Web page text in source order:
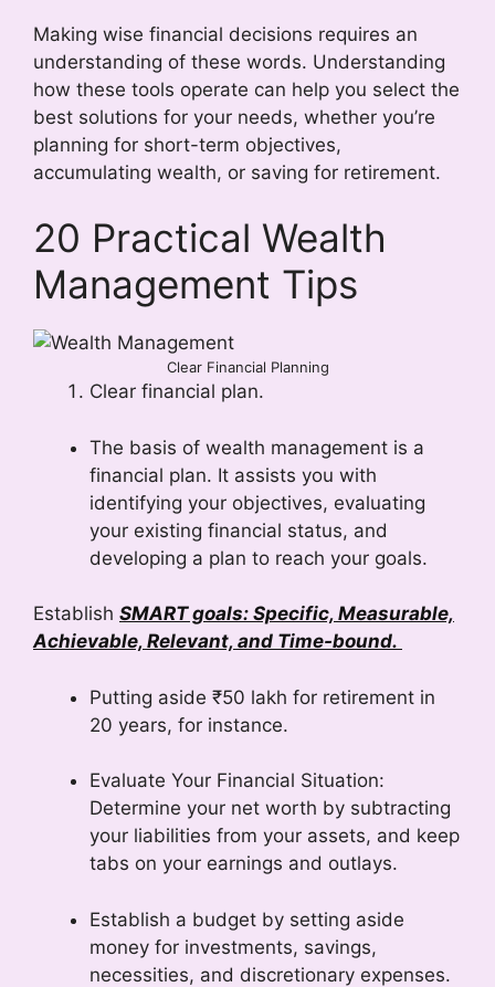
Making wise financial decisions requires an
understanding of these words. Understanding
how these tools operate can help you select the
best solutions for your needs, whether you’re
planning for short-term objectives,
accumulating wealth, or saving for retirement.
20 Practical Wealth
Management Tips
Clear Financial Planning
Clear financial plan.
The basis of wealth management is a
financial plan. It assists you with
identifying your objectives, evaluating
your existing financial status, and
developing a plan to reach your goals.
Establish SMART goals: Specific, Measurable,
Achievable, Relevant, and Time-bound.
Putting aside ₹50 lakh for retirement in
20 years, for instance.
Evaluate Your Financial Situation:
Determine your net worth by subtracting
your liabilities from your assets, and keep
tabs on your earnings and outlays.
Establish a budget by setting aside
money for investments, savings,
necessities, and discretionary expenses.